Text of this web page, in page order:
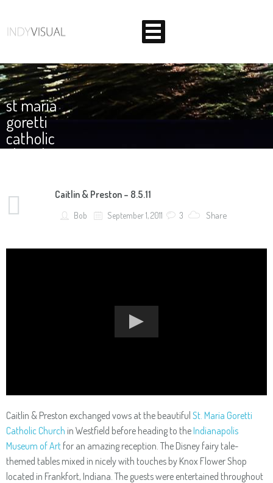
Home
Corporate
Contact
st maria
goretti
catholic
church
PRODUCTION STUDIO
Caitlin & Preston – 8.5.11
Bob September 1, 2011 3 Share
Caitlin & Preston exchanged vows at the beautiful St. Maria Goretti
Catholic Church in Westfield before heading to the Indianapolis
Museum of Art for an amazing reception. The Disney fairy tale-
themed tables mixed in nicely with touches by Knox Flower Shop
located in Frankfort, Indiana. The guests were entertained throughout